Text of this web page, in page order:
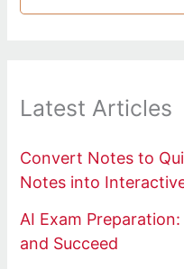
Latest Articles
Convert Notes to
Notes into
AI Exam
and Succeed